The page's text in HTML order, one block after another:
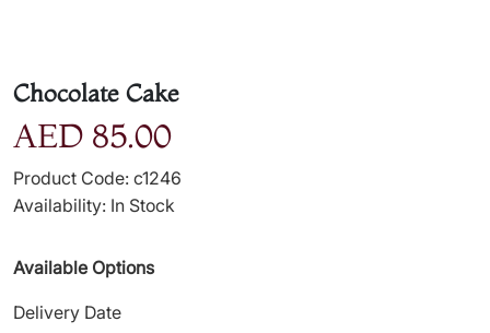
Chocolate Cake
AED 85.00
Product Code: c1246
Availability: In Stock
Available Options
Delivery Date